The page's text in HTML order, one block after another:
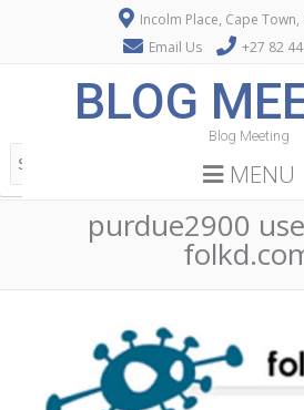
Incolm Place, Cape
Email Us
+27 82
BLOG
Blog Meeting
MENU
purdue2900